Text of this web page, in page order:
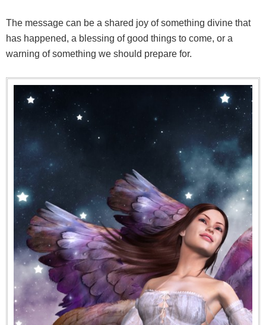
The message can be a shared joy of something divine that
has happened, a blessing of good things to come, or a
warning of something we should prepare for.